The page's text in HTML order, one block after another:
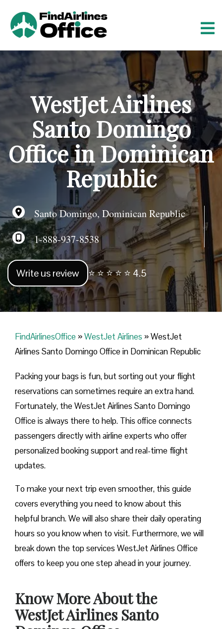
t
o
n
WestJet Airlines
Santo Domingo
Office in Dominican
Republic
Santo Domingo, Dominican Republic
1-888-937-8538
Write us review ⭐ ⭐ ⭐ ⭐ ⭐ 4.5
FindAirlinesOffice »WestJet Airlines »WestJet
Airlines Santo Domingo Office in Dominican Republic
Packing your bags is fun, but sorting out your flight
reservations can sometimes require an extra hand.
Fortunately, the WestJet Airlines Santo Domingo
Office is always there to help. This office connects
passengers directly with airline experts who offer
personalized booking support and real-time flight
updates.
To make your next trip even smoother, this guide
covers everything you need to know about this
helpful branch. We will also share their daily operating
hours so you know when to visit. Furthermore, we will
break down the top services WestJet Airlines Office
offers to keep you one step ahead in your journey.
Know More About the
WestJet Airlines Santo